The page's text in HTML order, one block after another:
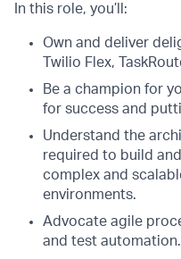
In this role, you’ll:
Own and deliver
Twilio Flex,
Be a champion for
for success and
Understand the
required to build
complex and
environments.
Advocate agile
and test automation.